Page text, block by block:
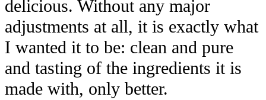
delicious. Without any major
adjustments at all, it is exactly what
I wanted it to be: clean and pure
and tasting of the ingredients it is
made with, only better.